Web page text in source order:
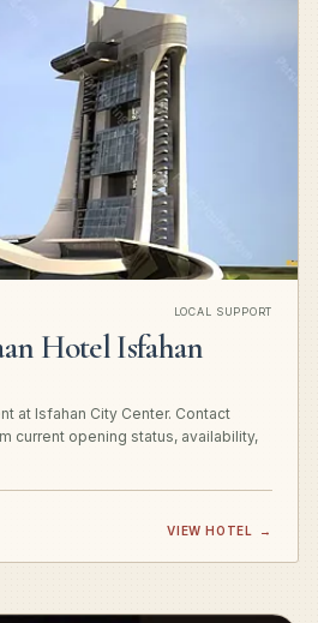
LOCAL SUPPORT
Hotel Isfahan
at Isfahan City Center. Contact
current opening status, availability,
VIEW HOTEL →